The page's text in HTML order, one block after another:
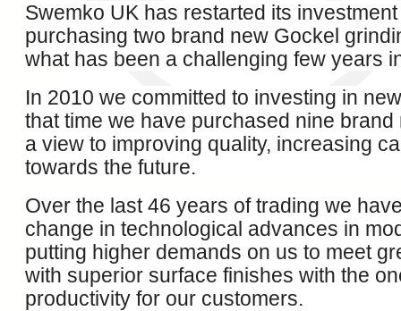
Swemko UK has restarted its
purchasing two brand new Gockel
what has been a challenging few years
In 2010 we committed to investing in
that time we have purchased nine
a view to improving quality, increasing
towards the future.
Over the last 46 years of trading we
change in technological advances in
putting higher demands on us to meet
with superior surface finishes with the
productivity for our customers.